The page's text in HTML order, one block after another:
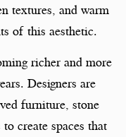
textures, and warm
of this aesthetic.
richer and more
Designers are
furniture, stone
create spaces that